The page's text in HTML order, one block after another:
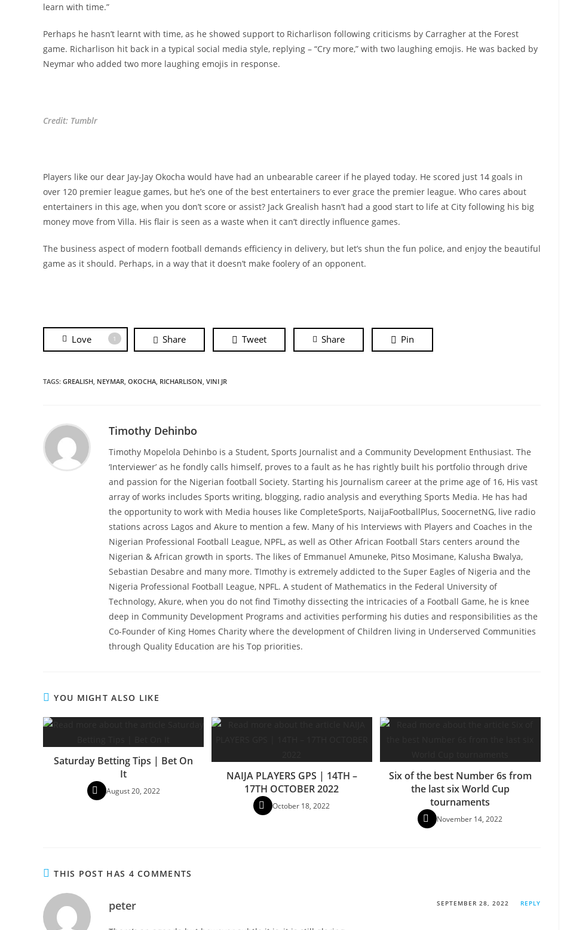
learn with time.”
Perhaps he hasn’t learnt with time, as he showed support to Richarlison following criticisms by Carragher at the Forest
game. Richarlison hit back in a typical social media style, replying – “Cry more,” with two laughing emojis. He was backed by
Neymar who added two more laughing emojis in response.
Credit: Tumblr
Players like our dear Jay-Jay Okocha would have had an unbearable career if he played today. He scored just 14 goals in
over 120 premier league games, but he’s one of the best entertainers to ever grace the premier league. Who cares about
entertainers in this age, when you don’t score or assist? Jack Grealish hasn’t had a good start to life at City following his big
money move from Villa. His flair is seen as a waste when it can’t directly influence games.
The business aspect of modern football demands efficiency in delivery, but let’s shun the fun police, and enjoy the beautiful
game as it should. Perhaps, in a way that it doesn’t make foolery of an opponent.
Love 1 Share Tweet Share Pin
TAGS: GREALISH, NEYMAR, OKOCHA, RICHARLISON, VINI JR
Timothy Dehinbo
Timothy Mopelola Dehinbo is a Student, Sports Journalist and a Community Development Enthusiast. The
‘Interviewer’ as he fondly calls himself, proves to a fault as he has rightly built his portfolio through drive
and passion for the Nigerian football Society. Starting his Journalism career at the prime age of 16, His vast
array of works includes Sports writing, blogging, radio analysis and everything Sports Media. He has had
the opportunity to work with Media houses like CompleteSports, NaijaFootballPlus, SoocernetNG, live radio
stations across Lagos and Akure to mention a few. Many of his Interviews with Players and Coaches in the
Nigerian Professional Football League, NPFL, as well as Other African Football Stars centers around the
Nigerian & African growth in sports. The likes of Emmanuel Amuneke, Pitso Mosimane, Kalusha Bwalya,
Sebastian Desabre and many more. TImothy is extremely addicted to the Super Eagles of Nigeria and the
Nigeria Professional Football League, NPFL. A student of Mathematics in the Federal University of
Technology, Akure, when you do not find Timothy dissecting the intricacies of a Football Game, he is knee
deep in Community Development Programs and activities performing his duties and responsibilities as the
Co-Founder of King Homes Charity where the development of Children living in Underserved Communities
through Quality Education are his Top priorities.
YOU MIGHT ALSO LIKE
Saturday Betting Tips | Bet On
It
August 20, 2022
NAIJA PLAYERS GPS | 14TH –
17TH OCTOBER 2022
October 18, 2022
Six of the best Number 6s from
the last six World Cup
tournaments
November 14, 2022
THIS POST HAS 4 COMMENTS
peter SEPTEMBER 28, 2022 REPLY